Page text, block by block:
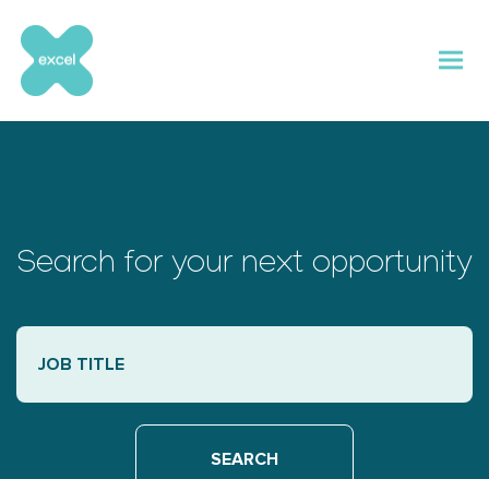
content
Search for your next opportunity